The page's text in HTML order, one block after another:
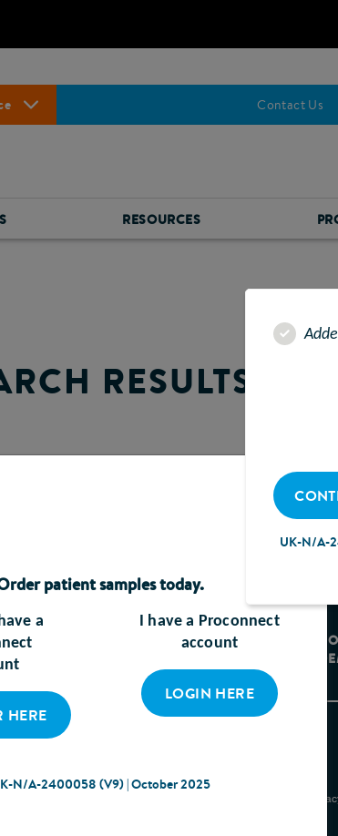
Contact Us
RESOURCES
RESULTS
RESOURCES
UK-N/A-
patient samples today.
a
HERE
I have a Proconnect
account
LOGIN HERE
N/A-2400058 (V9) | October 2025